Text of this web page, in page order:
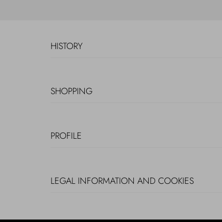
HISTORY
SHOPPING
PROFILE
LEGAL INFORMATION AND COOKIES